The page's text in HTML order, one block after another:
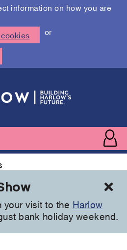
information on how you are
or
menu
visit to the Harlow
bank holiday weekend.